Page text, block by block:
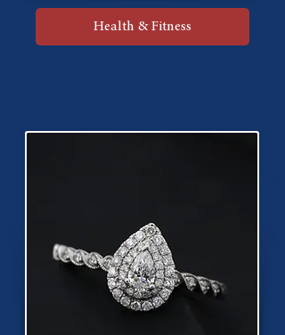
Health & Fitness